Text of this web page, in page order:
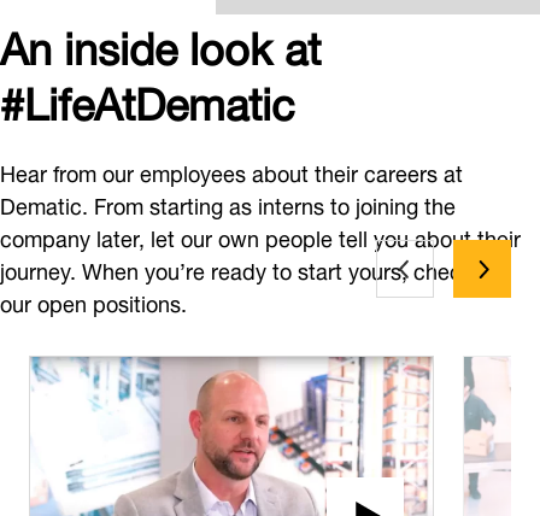
An inside look at
#LifeAtDematic
Hear from our employees about their careers at
Dematic. From starting as interns to joining the
company later, let our own people tell you about their
journey. When you’re ready to start yours, check out
our open positions.